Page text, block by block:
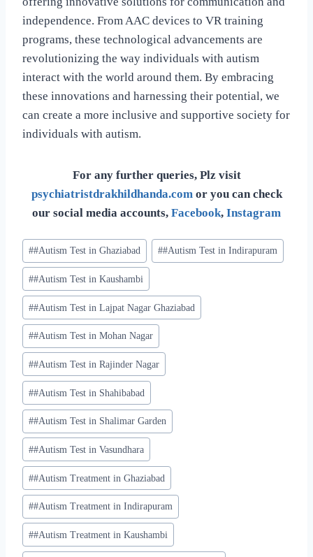
independence. From AAC devices to VR training
programs, these technological advancements are
revolutionizing the way individuals with autism
interact with the world around them. By embracing
these innovations and harnessing their potential, we
can create a more inclusive and supportive society for
individuals with autism.
For any further queries, Plz visit
psychiatristdrakhildhanda.comor you can check
our social media accounts, Facebook, Instagram
##Autism Test in Ghaziabad ##Autism Test in Indirapuram
##Autism Test in Kaushambi
##Autism Test in Lajpat Nagar Ghaziabad
##Autism Test in Mohan Nagar
##Autism Test in Rajinder Nagar
##Autism Test in Shahibabad
##Autism Test in Shalimar Garden
##Autism Test in Vasundhara
##Autism Treatment in Ghaziabad
##Autism Treatment in Indirapuram
##Autism Treatment in Kaushambi